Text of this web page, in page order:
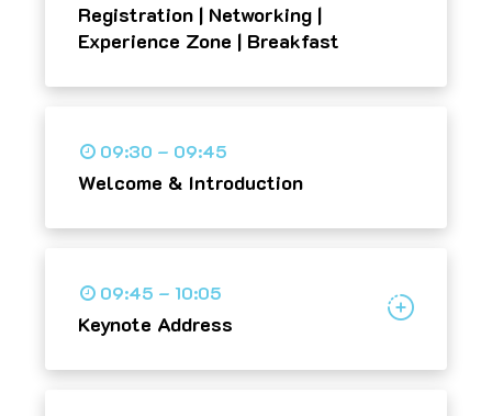
Registration | Networking |
Experience Zone | Breakfast
09:30 – 09:45
Welcome & Introduction
09:45 – 10:05
Keynote Address